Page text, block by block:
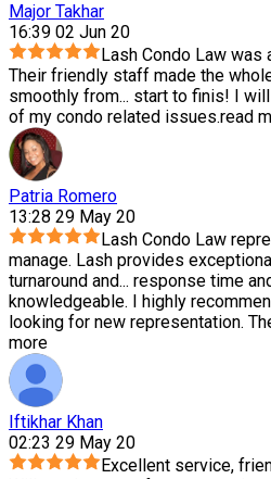
Major Takhar
16:39 02 Jun 20
Lash Condo Law
Their friendly staff made the
smoothly from... start to finis! I
of my condo related issues.read
Patria Romero
13:28 29 May 20
Lash Condo Law
manage. Lash provides
turnaround and... response time
knowledgeable. I highly
looking for new representation.
more
Iftikhar Khan
02:23 29 May 20
Excellent service,